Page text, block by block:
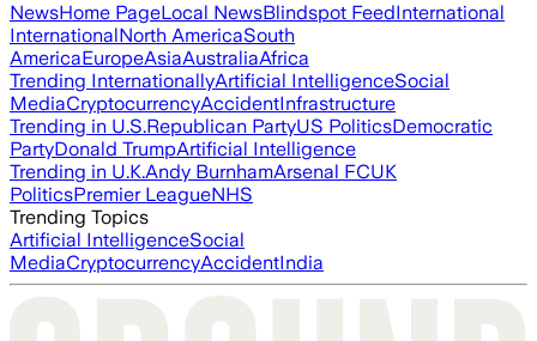
NewsHome PageLocal NewsBlindspot FeedInternational
InternationalNorth AmericaSouth
AmericaEuropeAsiaAustraliaAfrica
Trending InternationallyArtificial IntelligenceSocial
MediaCryptocurrencyAccidentInfrastructure
Trending in U.S.Republican PartyUS PoliticsDemocratic
PartyDonald TrumpArtificial Intelligence
Trending in U.K.Andy BurnhamArsenal FCUK
PoliticsPremier LeagueNHS
Trending Topics
Artificial IntelligenceSocial
MediaCryptocurrencyAccidentIndia